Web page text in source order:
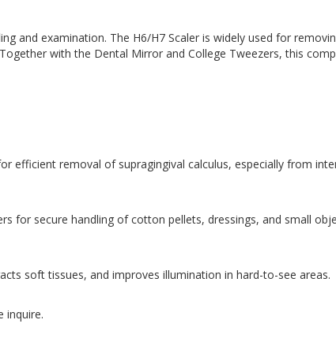
and examination. The H6/H7 Scaler is widely used for
with the Dental Mirror and College Tweezers, this
efficient removal of supragingival calculus, especially from
for secure handling of cotton pellets, dressings, and small
soft tissues, and improves illumination in hard-to-see areas.
inquire.